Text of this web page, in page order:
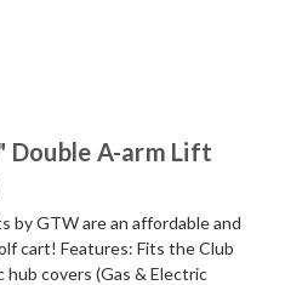
Double A-arm Lift
by GTW are an affordable and
cart! Features: Fits the Club
hub covers (Gas & Electric